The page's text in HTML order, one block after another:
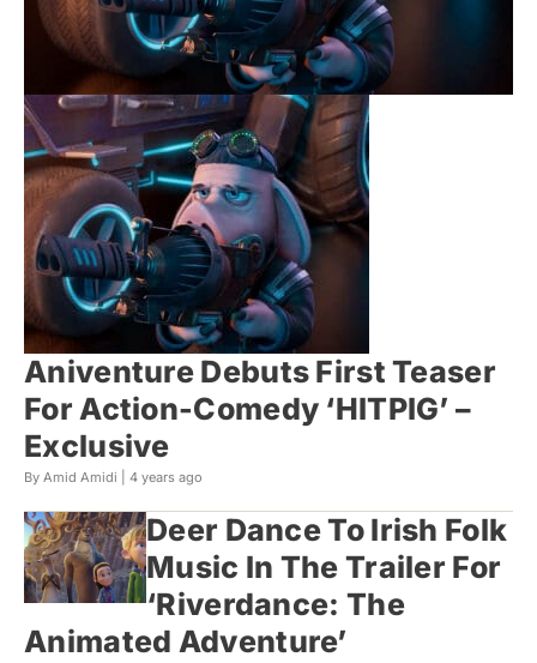
Aniventure Debuts First Teaser
For Action-Comedy ‘HITPIG’ –
Exclusive
By Amid Amidi | 4 years ago
Deer Dance To Irish Folk
Music In The Trailer For
‘Riverdance: The
Animated Adventure’